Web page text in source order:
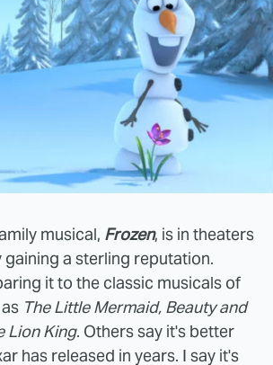
musical, Frozen, is in theaters
gaining a sterling reputation.
it to the classic musicals of
The Little Mermaid, Beauty and
Lion King. Others say it's better
has released in years. I say it's